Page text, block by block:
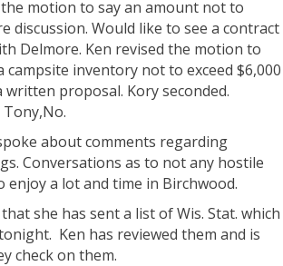
motion to say an amount not to
discussion. Would like to see a contract
Delmore. Ken revised the motion to
campsite inventory not to exceed $6,000
proposal. Kory seconded.
Tony,No.
about comments regarding
Conversations as to not any hostile
enjoy a lot and time in Birchwood.
she has sent a list of Wis. Stat. which
Ken has reviewed them and is
check on them.